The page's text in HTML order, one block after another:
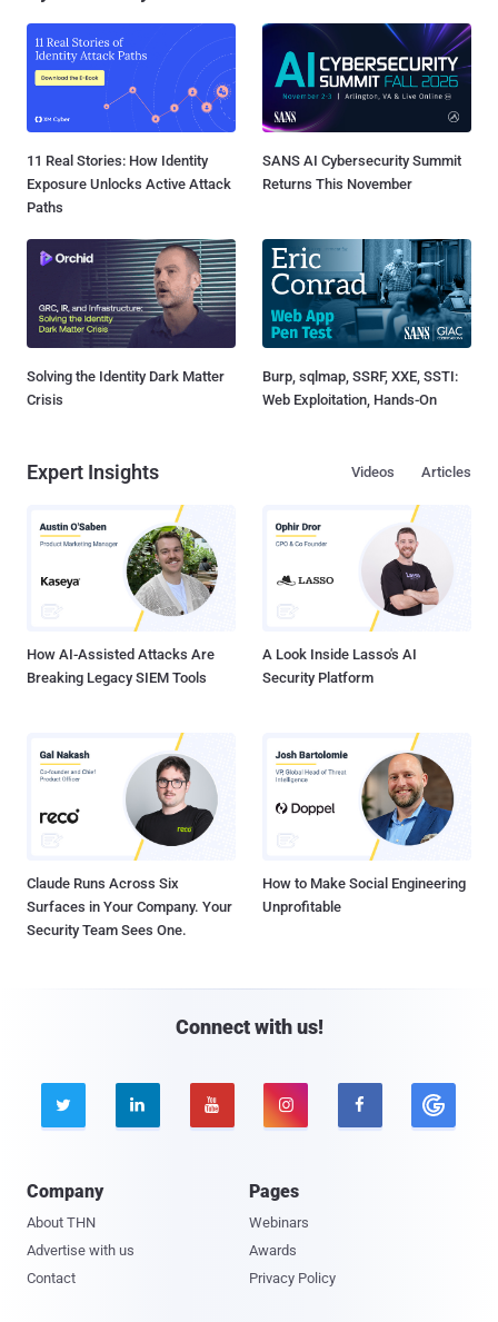
11 Real Stories: How Identity
Exposure Unlocks Active Attack
Paths
SANS AI Cybersecurity Summit
Returns This November
Solving the Identity Dark Matter
Crisis
Burp, sqlmap, SSRF, XXE, SSTI:
Web Exploitation, Hands-On
Expert Insights Articles
Videos
How AI-Assisted Attacks Are
Breaking Legacy SIEM Tools
A Look Inside Lasso's AI
Security Platform
Claude Runs Across Six
Surfaces in Your Company. Your
Security Team Sees One.
How to Make Social Engineering
Unprofitable
Connect with us!
    
Company
About THN
Advertise with us
Contact
Pages
Webinars
Awards
Privacy Policy